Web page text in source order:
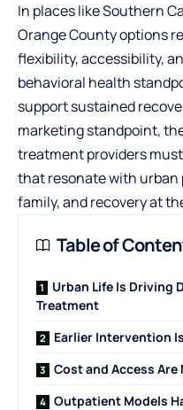
In places like Southern
Orange Countyoptions
flexibility, accessibility,
behavioral health
support sustained
marketing standpoint,
treatment providers
that resonate with urban
family, and recovery at
Table of
Urban Life Is Driving
Treatment
Earlier Intervention
Cost and Access Are
Outpatient Models